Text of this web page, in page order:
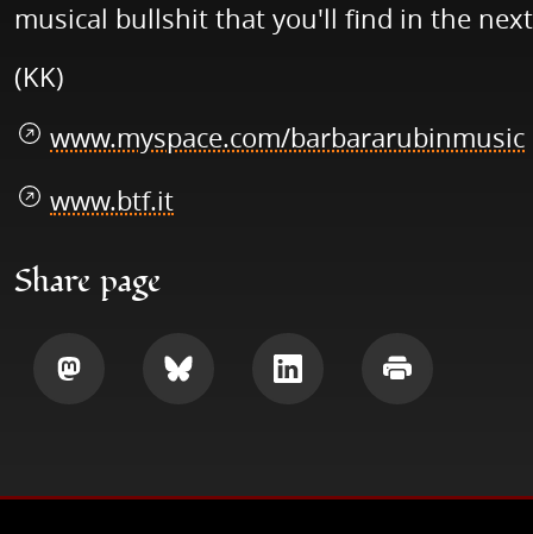
musical bullshit that you'll find in the
(KK)
www.myspace.com/barbararubinmusic
www.btf.it
Share page